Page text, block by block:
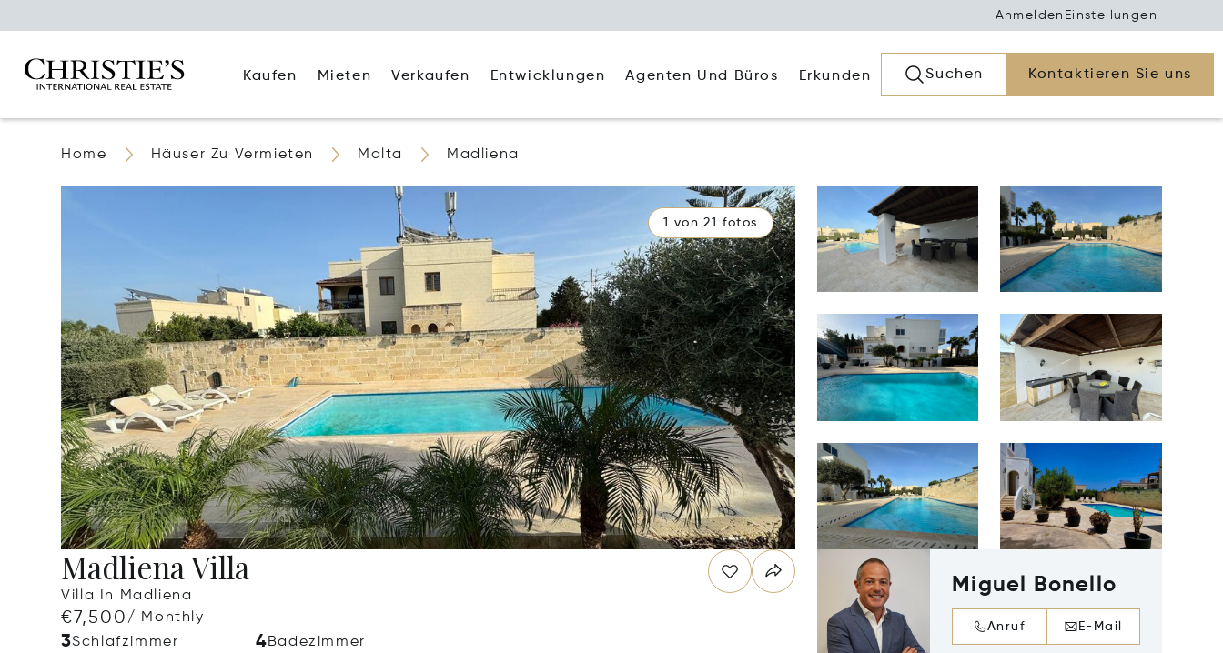
Anmelden Einstellungen
Kaufen Mieten Verkaufen Entwicklungen Agenten Und Büros Erkunden Suchen Kontaktieren Sie uns
Home Häuser Zu Vermieten Malta Madliena
1 von 21 fotos
Madliena Villa
Villa In Madliena
€7,500/ Monthly
3Schlafzimmer 4Badezimmer
Miguel Bonello
Anruf E-Mail